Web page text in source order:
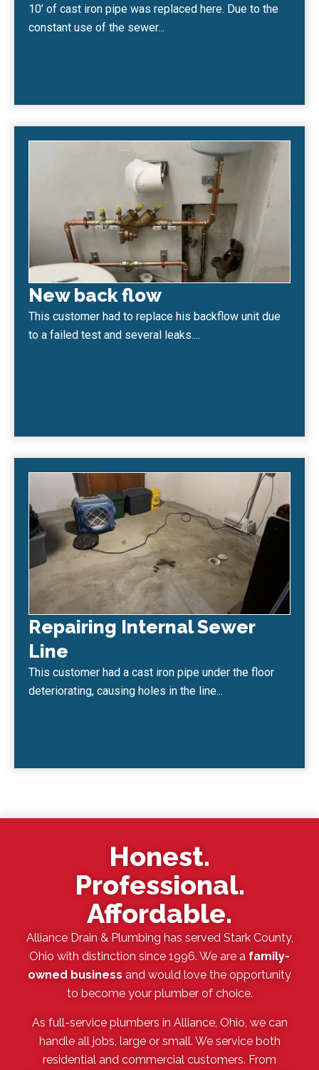
10’ of cast iron pipe was replaced here. Due to the
constant use of the sewer...
New back flow
This customer had to replace his backflow unit due
to a failed test and several leaks....
Repairing Internal Sewer
Line
This customer had a cast iron pipe under the floor
deteriorating, causing holes in the line...
Honest.
Professional.
Affordable.
Alliance Drain & Plumbing has served Stark County,
Ohio with distinction since 1996. We are a family-
owned business and would love the opportunity
to become your plumber of choice.
As full-service plumbers in Alliance, Ohio, we can
handle all jobs, large or small. We service both
residential and commercial customers. From